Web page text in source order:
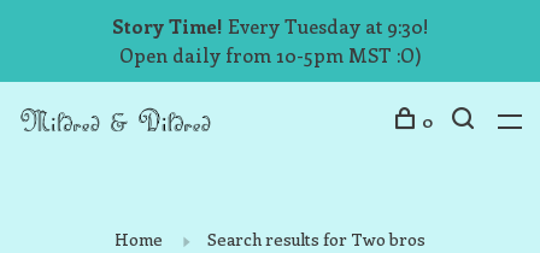
Story Time! Every Tuesday at 9:30!
Open daily from 10-5pm MST :O)
0
Home Search results for Two bros